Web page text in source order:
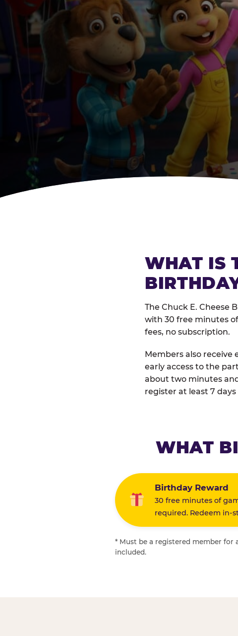
WHAT IS
The Chuck E. Cheese
with 30 free minutes
fees, no subscription.
Members also receive
early access to the
about two minutes
register at least 7
WHAT
Birthday Reward
30 free minutes of
required. Redeem in-
* Must be a registered member for
included.